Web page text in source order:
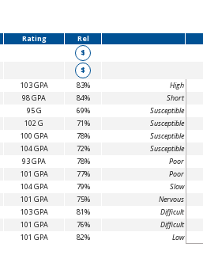
Rating
Rel
$
$
103 GPA 83%
High
98 GPA 84%
Short
95 G 69%
Susceptible
102 G 71%
Susceptible
100 GPA 78%
Susceptible
104 GPA 72%
Susceptible
93 GPA 78%
Poor
101 GPA 77%
Poor
104 GPA 79%
Slow
101 GPA 75%
Nervous
103 GPA 81%
Difficult
101 GPA 76%
Difficult
101 GPA 82% Low